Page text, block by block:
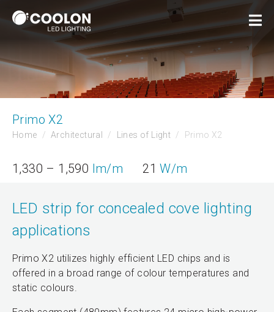
Primo X2
Home Architectural Lines of Light Primo X2
1,330 – 1,590 lm/m 21W/m
LED strip for concealed cove lighting
applications
Primo X2 utilizes highly efficient LED chips and is
offered in a broad range of colour temperatures and
static colours.